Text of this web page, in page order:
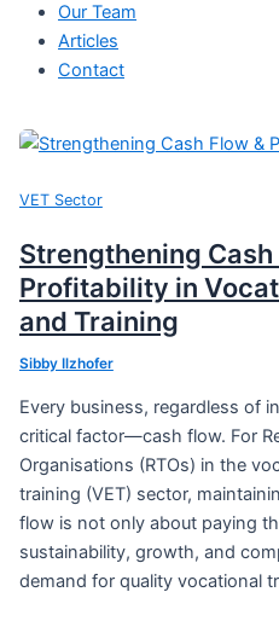
Our Team
Articles
Contact
VET Sector
Strengthening Cash
Profitability in
and Training
Sibby Ilzhofer
Every business, regardless of
critical factor—cash flow. For
Organisations (RTOs) in the
training (VET) sector,
flow is not only about paying
sustainability, growth, and
demand for quality vocational